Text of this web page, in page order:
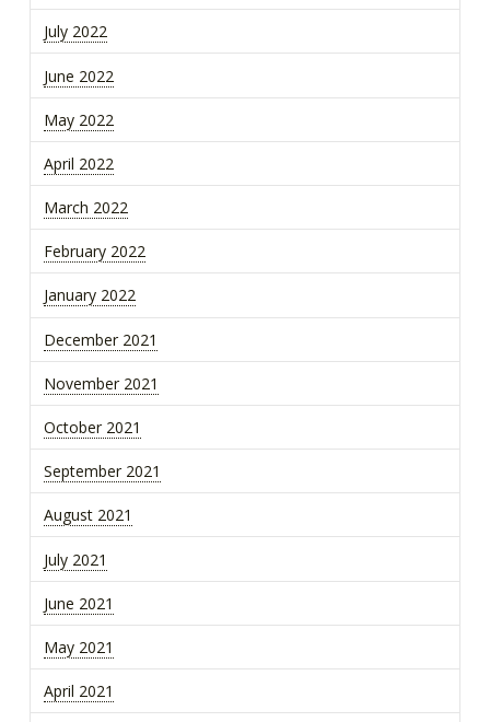
July 2022
June 2022
May 2022
April 2022
March 2022
February 2022
January 2022
December 2021
November 2021
October 2021
September 2021
August 2021
July 2021
June 2021
May 2021
April 2021